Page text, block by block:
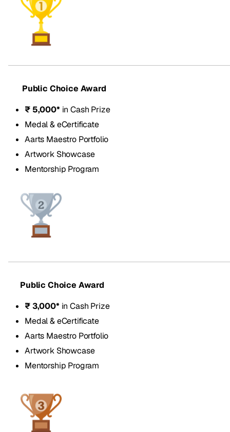
Public Choice Award
₹ 5,000*in Cash Prize
Medal & eCertificate
Aarts Maestro Portfolio
Artwork Showcase
Mentorship Program
Public Choice Award
₹ 3,000*in Cash Prize
Medal & eCertificate
Aarts Maestro Portfolio
Artwork Showcase
Mentorship Program